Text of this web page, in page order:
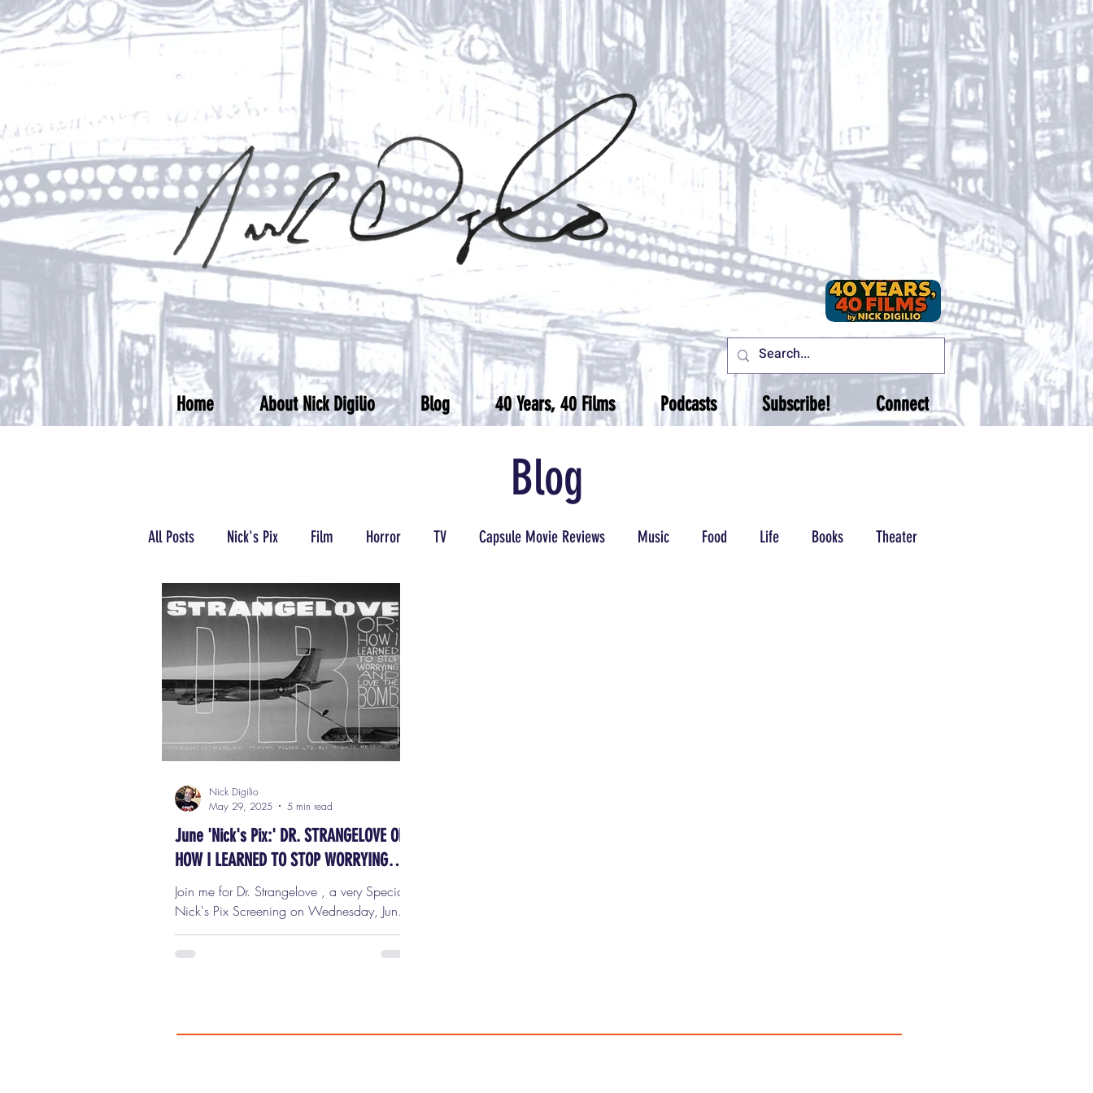
Home About Nick Digilio Blog 40 Years, 40 Films Podcasts Subscribe! Connect
Blog
All Posts Nick's Pix Film Horror TV Capsule Movie Reviews Music Food Life Books Theater
Podcasts/Radio Wrestling
June 'Nick's Pix:' DR. STRANGELOVE OR:
HOW I LEARNED TO STOP WORRYING
AND LOVE THE BOMB
Join me for Dr. Strangelove , a very Special
Nick's Pix Screening on Wednesday, June
11th, at 7 p.m. in Oak Park! Tickets are
only $9 ($7 for seniors!) Get your tix HERE!
Nick Digilio
May 29, 2025
5 min read